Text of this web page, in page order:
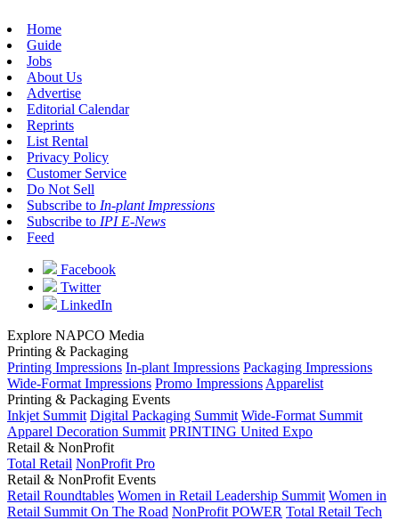
Home
Guide
Jobs
About Us
Advertise
Editorial Calendar
Reprints
List Rental
Privacy Policy
Customer Service
Do Not Sell
Subscribe to In-plant Impressions
Subscribe to IPI E-News
Feed
Facebook
Twitter
LinkedIn
Explore NAPCO Media
Printing & Packaging
Printing Impressions In-plant Impressions Packaging Impressions
Wide-Format Impressions Promo Impressions Apparelist
Printing & Packaging Events
Inkjet Summit Digital Packaging Summit Wide-Format Summit
Apparel Decoration Summit PRINTING United Expo
Retail & NonProfit
Total Retail NonProfit Pro
Retail & NonProfit Events
Retail Roundtables Women in Retail Leadership Summit Women in
Retail Summit On The Road NonProfit POWER Total Retail Tech